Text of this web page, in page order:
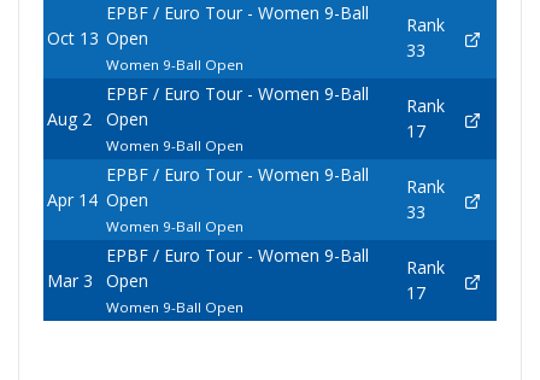
Oct 13
EPBF / Euro Tour - Women 9-Ball
Open
Women 9-Ball Open
Rank
33
Aug 2
EPBF / Euro Tour - Women 9-Ball
Open
Women 9-Ball Open
Rank
17
Apr 14
EPBF / Euro Tour - Women 9-Ball
Open
Women 9-Ball Open
Rank
33
Mar 3
EPBF / Euro Tour - Women 9-Ball
Open
Women 9-Ball Open
Rank
17